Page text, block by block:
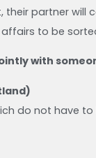
partner
to be
with
do not have to